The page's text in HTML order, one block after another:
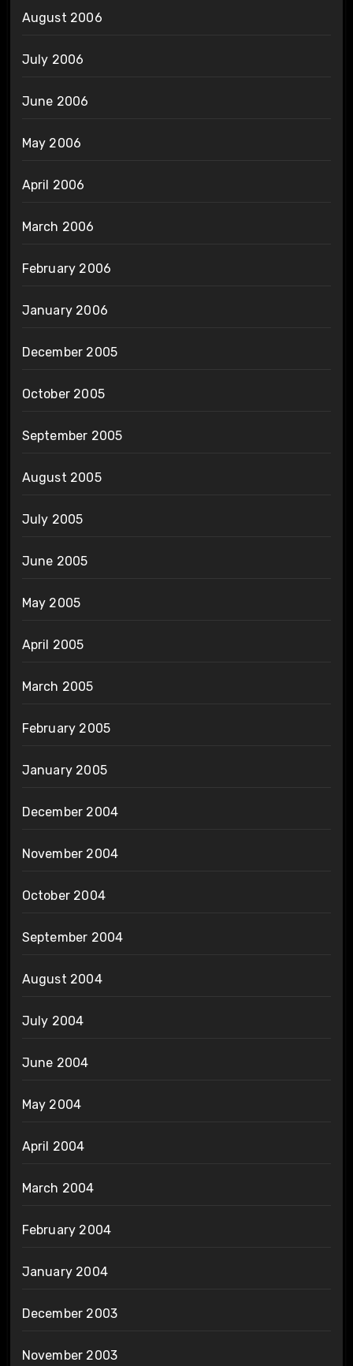
August 2006
July 2006
June 2006
May 2006
April 2006
March 2006
February 2006
January 2006
December 2005
October 2005
September 2005
August 2005
July 2005
June 2005
May 2005
April 2005
March 2005
February 2005
January 2005
December 2004
November 2004
October 2004
September 2004
August 2004
July 2004
June 2004
May 2004
April 2004
March 2004
February 2004
January 2004
December 2003
November 2003